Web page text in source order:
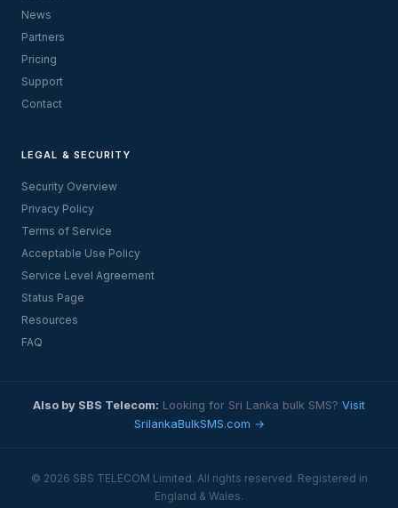
News
Partners
Pricing
Support
Contact
LEGAL & SECURITY
Security Overview
Privacy Policy
Terms of Service
Acceptable Use Policy
Service Level Agreement
Status Page
Resources
FAQ
Also by SBS Telecom: Looking for Sri Lanka bulk SMS? Visit
SrilankaBulkSMS.com →
© 2026 SBS TELECOM Limited. All rights reserved. Registered in
England & Wales.